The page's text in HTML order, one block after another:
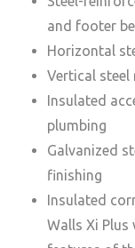
and footer
Horizontal
Vertical steel
Insulated
plumbing
Galvanized
finishing
Insulated
Walls Xi Plus